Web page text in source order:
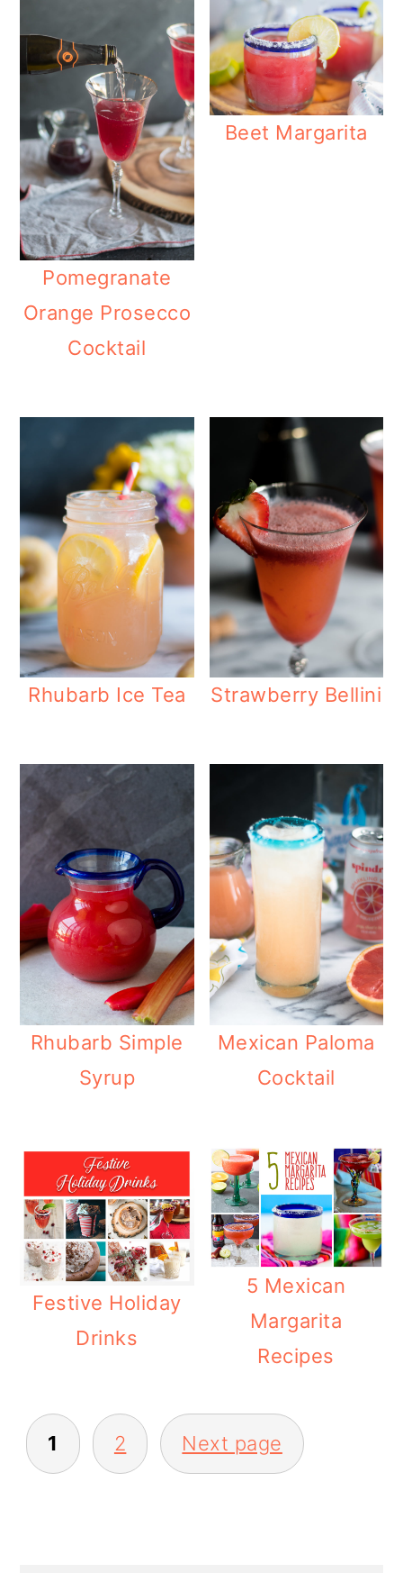
Pomegranate
Orange Prosecco
Cocktail
Beet Margarita
Rhubarb Ice Tea Strawberry Bellini
Rhubarb Simple
Syrup
Mexican Paloma
Cocktail
Festive Holiday
Drinks
5 Mexican
Margarita
Recipes
POSTS
PAGINATION
1 2 Next page